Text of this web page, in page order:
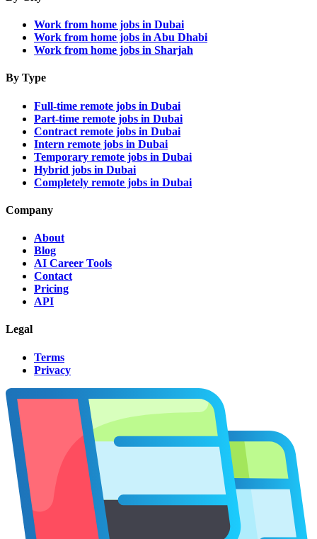
Work from home jobs in Dubai
Work from home jobs in Abu Dhabi
Work from home jobs in Sharjah
By Type
Full-time remote jobs in Dubai
Part-time remote jobs in Dubai
Contract remote jobs in Dubai
Intern remote jobs in Dubai
Temporary remote jobs in Dubai
Hybrid jobs in Dubai
Completely remote jobs in Dubai
Company
About
Blog
AI Career Tools
Contact
Pricing
API
Legal
Terms
Privacy